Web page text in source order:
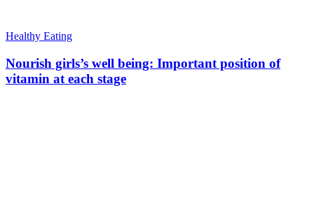
Healthy Eating
Nourish girls’s well being: Important position of
vitamin at each stage